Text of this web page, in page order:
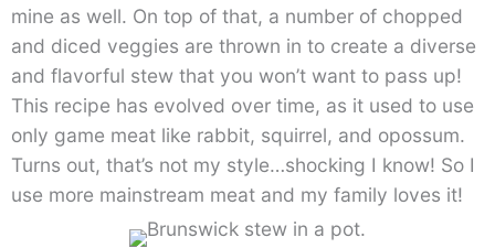
mine as well. On top of that, a number of chopped
and diced veggies are thrown in to create a diverse
and flavorful stew that you won’t want to pass up!
This recipe has evolved over time, as it used to use
only game meat like rabbit, squirrel, and opossum.
Turns out, that’s not my style…shocking I know! So I
use more mainstream meat and my family loves it!